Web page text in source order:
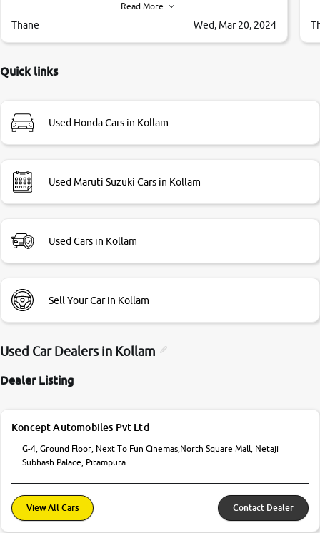
,they explained us that they only sell cars inspected by
them so we were relaxed. Prices were competative after
Very very happy with the team of car and bike thane
Read More
Thane Wed, Mar 20, 2024
Quick links
Used Honda Cars in Kollam
Used Maruti Suzuki Cars in Kollam
Used Cars in Kollam
Sell Your Car in Kollam
Used Car Dealers in Kollam
Dealer Listing
Koncept Automobiles Pvt Ltd
G-4, Ground Floor, Next To Fun Cinemas,North Square Mall, Netaji
Subhash Palace, Pitampura
View All Cars Contact Dealer